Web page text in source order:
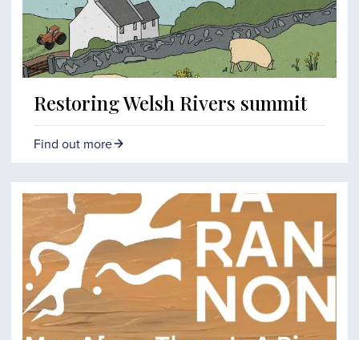
Restoring Welsh Rivers summit
Find out more